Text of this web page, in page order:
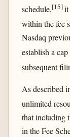
schedule,[15]it
within the fee
Nasdaq
establish a
subsequent
As described
unlimited
that including
in the Fee